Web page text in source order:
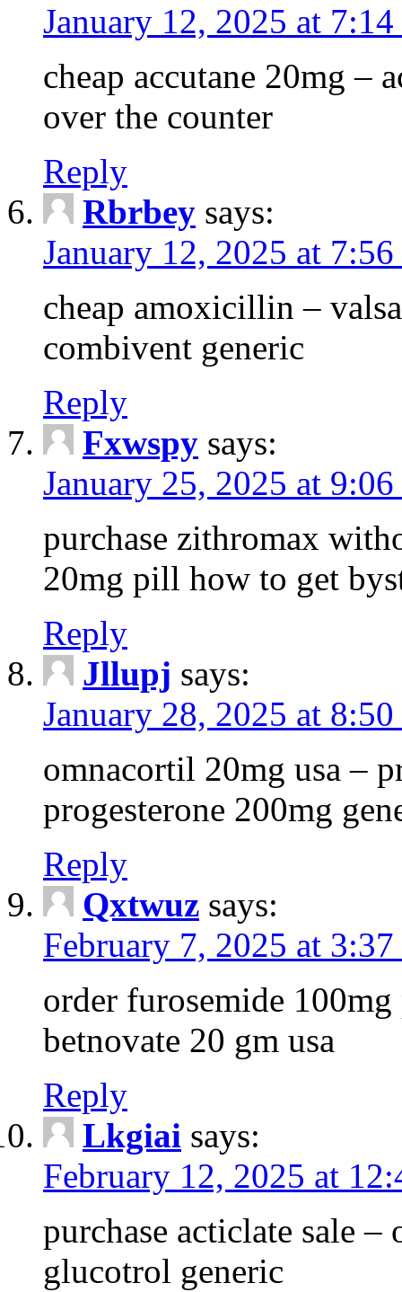
January 12, 2025 at 7:14
cheap accutane 20mg –
over the counter
Reply
Rbrbey says:
January 12, 2025 at
cheap amoxicillin –
combivent generic
Reply
Fxwspy says:
January 25, 2025 at 9:06
purchase zithromax
20mg pill how to get
Reply
Jllupj says:
January 28, 2025 at 8:50
omnacortil 20mg usa –
progesterone 200mg
Reply
Qxtwuz says:
February 7, 2025 at 3:37
order furosemide
betnovate 20 gm usa
Reply
Lkgiai says:
February 12, 2025 at
purchase acticlate sale
glucotrol generic